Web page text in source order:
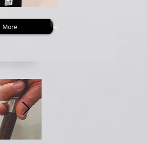
More